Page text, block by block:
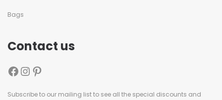
Bags
Contact us
Subscribe to our mailing list to see all the special discounts and